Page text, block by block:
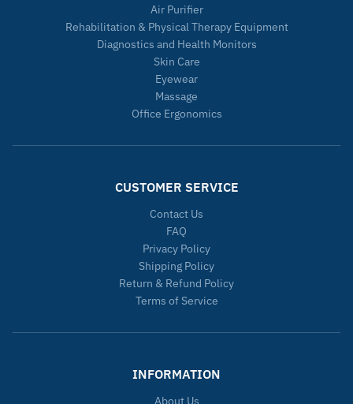
Air Purifier
Rehabilitation & Physical Therapy Equipment
Diagnostics and Health Monitors
Skin Care
Eyewear
Massage
Office Ergonomics
CUSTOMER SERVICE
Contact Us
FAQ
Privacy Policy
Shipping Policy
Return & Refund Policy
Terms of Service
INFORMATION
About Us